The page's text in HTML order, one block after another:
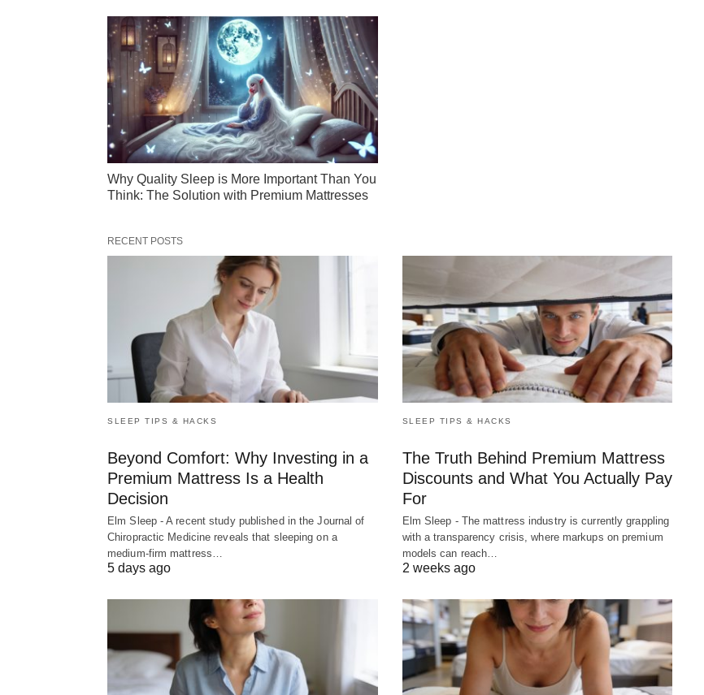
Why Quality Sleep is More Important Than You
Think: The Solution with Premium Mattresses
RECENT POSTS
SLEEP TIPS & HACKS
Beyond Comfort: Why Investing in a
Premium Mattress Is a Health
Decision
Elm Sleep - A recent study published in the Journal of
Chiropractic Medicine reveals that sleeping on a
medium-firm mattress…
5 days ago
SLEEP TIPS & HACKS
The Truth Behind Premium Mattress
Discounts and What You Actually Pay
For
Elm Sleep - The mattress industry is currently grappling
with a transparency crisis, where markups on premium
models can reach…
2 weeks ago